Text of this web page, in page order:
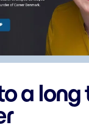
a long